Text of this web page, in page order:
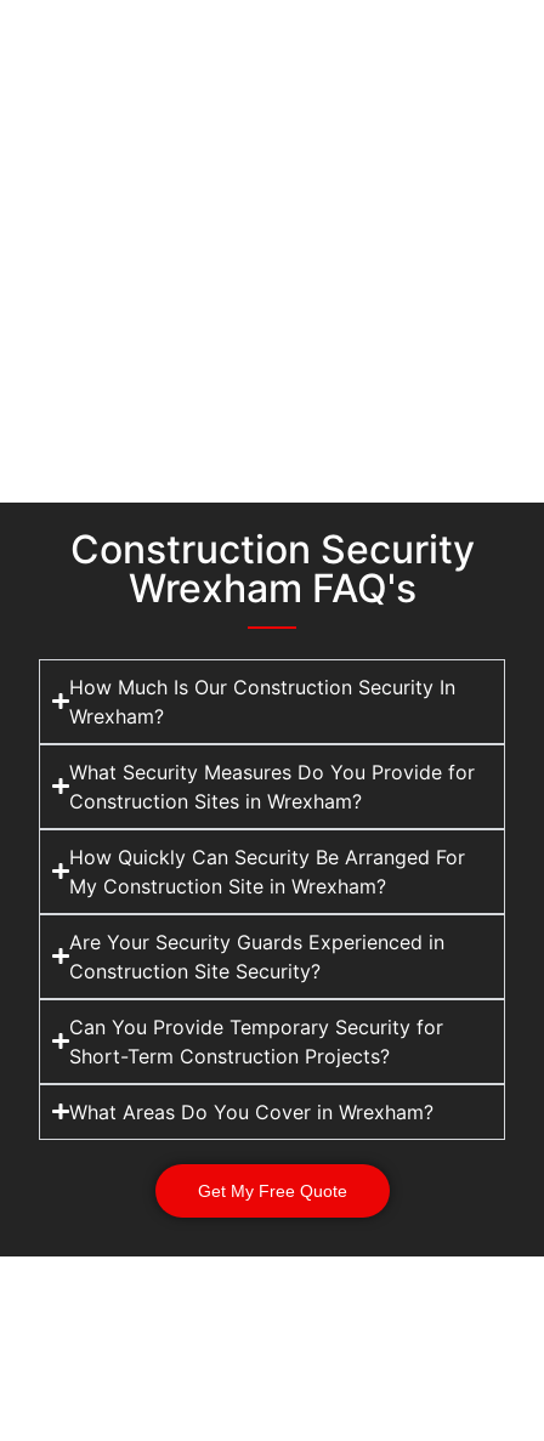
Construction Security
Wrexham FAQ's
How Much Is Our Construction Security In
Wrexham?
What Security Measures Do You Provide for
Construction Sites in Wrexham?
How Quickly Can Security Be Arranged For
My Construction Site in Wrexham?
Are Your Security Guards Experienced in
Construction Site Security?
Can You Provide Temporary Security for
Short-Term Construction Projects?
What Areas Do You Cover in Wrexham?
Get My Free Quote